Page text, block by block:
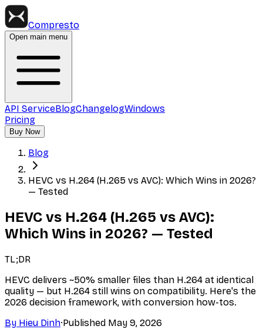
Compresto
Open main menu
API ServiceBlogChangelogWindows
Pricing
Buy Now
Blog
HEVC vs H.264 (H.265 vs AVC): Which Wins in 2026?
— Tested
HEVC vs H.264 (H.265 vs AVC):
Which Wins in 2026? — Tested
TL;DR
HEVC delivers ~50% smaller files than H.264 at identical
quality — but H.264 still wins on compatibility. Here's the
2026 decision framework, with conversion how-tos.
By Hieu Dinh·Published May 9, 2026